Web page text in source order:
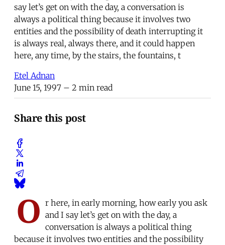
say let’s get on with the day, a conversation is
always a political thing because it involves two
entities and the possibility of death interrupting it
is always real, always there, and it could happen
here, any time, by the stairs, the fountains, t
Etel Adnan
June 15, 1997 – 2 min read
Share this post
O r here, in early morning, how early you ask
and I say let’s get on with the day, a
conversation is always a political thing
because it involves two entities and the possibility